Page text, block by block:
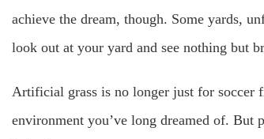
achieve the dream, though. Some yards,
look out at your yard and see nothing but
Artificial grass is no longer just for soccer
environment you’ve long dreamed of.